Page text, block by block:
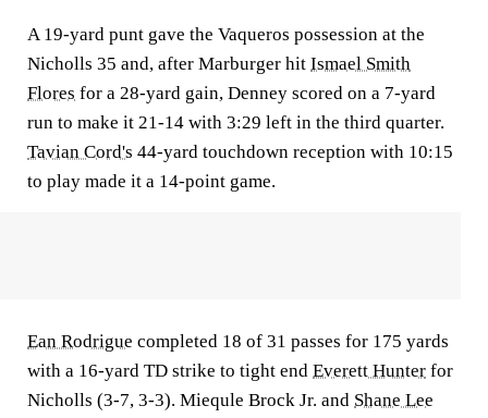
A 19-yard punt gave the Vaqueros possession at the
Nicholls 35 and, after Marburger hit Ismael Smith
Flores for a 28-yard gain, Denney scored on a 7-yard
run to make it 21-14 with 3:29 left in the third quarter.
Tavian Cord's 44-yard touchdown reception with 10:15
to play made it a 14-point game.
Ean Rodrigue completed 18 of 31 passes for 175 yards
with a 16-yard TD strike to tight end Everett Hunter for
Nicholls (3-7, 3-3). Miequle Brock Jr. and Shane Lee